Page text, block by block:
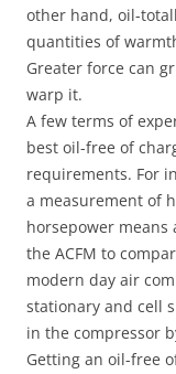
other hand, oil-
quantities of
Greater force can
warp it.
A few terms of
best oil-free of
requirements. For
a measurement of
horsepower means
the ACFM to
modern day air
stationary and cell
in the compressor
Getting an oil-free